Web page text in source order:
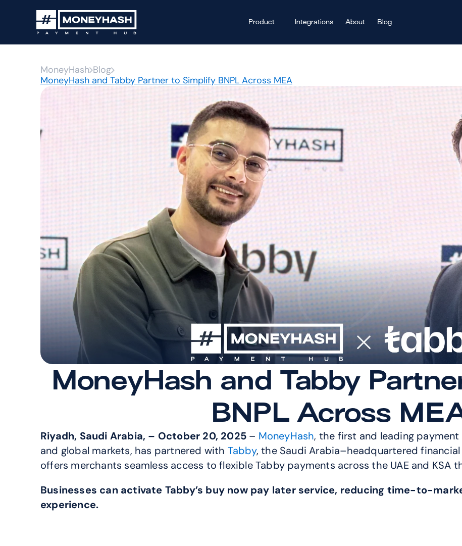
Product Integrations About Blog
MoneyHash Blog
MoneyHash and Tabby Partner to Simplify BNPL Across MEA
MoneyHash and Tabby
BNPL Across
Riyadh, Saudi Arabia, – October 20, 2025 – MoneyHash, the first and leading
and global markets, has partnered with Tabby, the Saudi Arabia–headquartered
offers merchants seamless access to flexible Tabby payments across the UAE and KSA
Businesses can activate Tabby’s buy now pay later service, reducing time-to-
experience.